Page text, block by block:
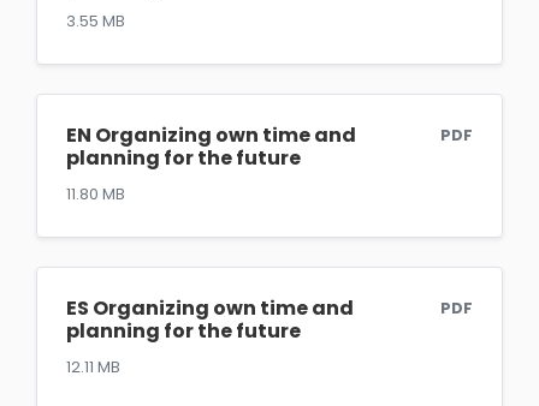
3.55 MB
EN Organizing own time and
planning for the future
PDF
11.80 MB
ES Organizing own time and
planning for the future
PDF
12.11 MB